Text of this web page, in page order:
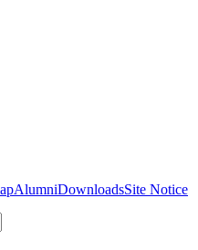
AlumniDownloadsSite Notice